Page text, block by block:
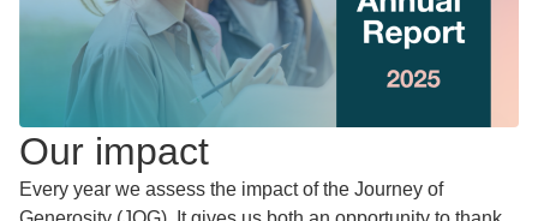
Our impact
Every year we assess the impact of the Journey of